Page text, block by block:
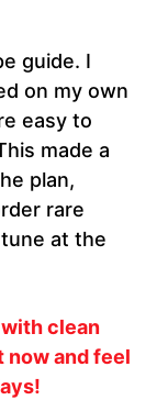
guide. I
on my own
easy to
made a
plan,
rare
at the
clean
now and feel